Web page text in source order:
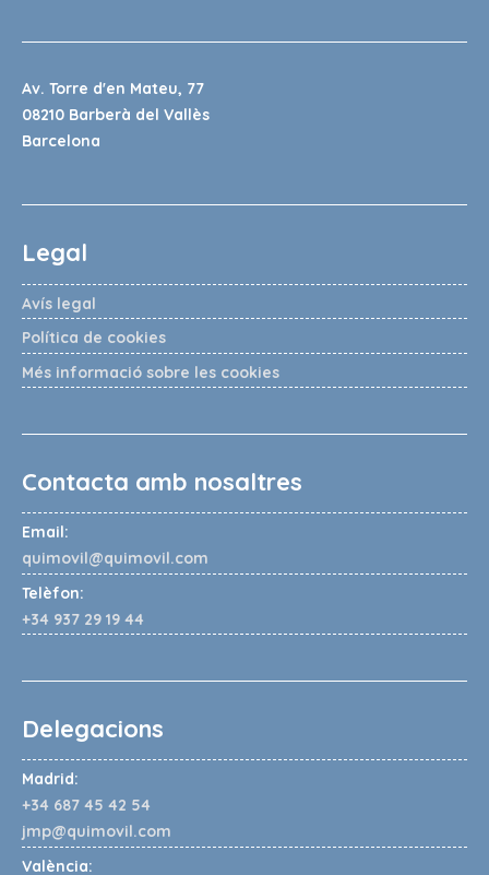
Av. Torre d'en Mateu, 77
08210 Barberà del Vallès
Barcelona
Legal
Avís legal
Política de cookies
Més informació sobre les cookies
Contacta amb nosaltres
Email:
quimovil@quimovil.com
Telèfon:
+34 937 29 19 44
Delegacions
Madrid:
+34 687 45 42 54
jmp@quimovil.com
València: